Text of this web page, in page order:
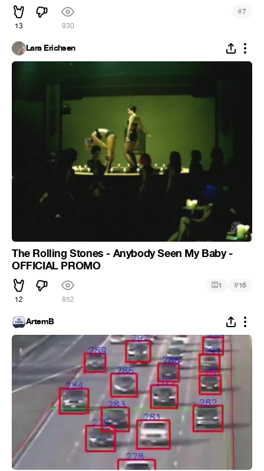
13 930
#7
Lara Erichsen
The Rolling Stones - Anybody Seen My Baby -
OFFICIAL PROMO
12 852
1 #16
ArtemB